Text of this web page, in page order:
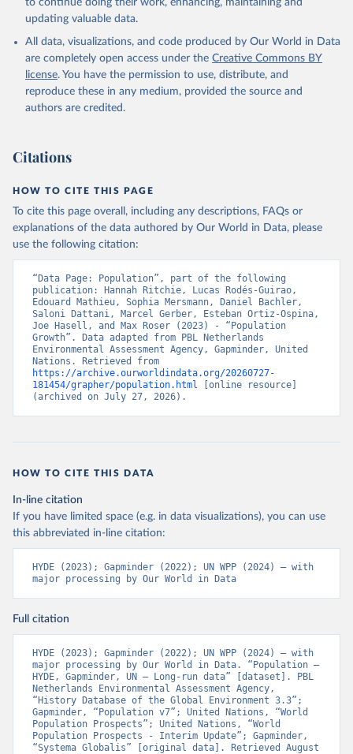
updating valuable data.
All data, visualizations, and code produced by Our World in Data
are completely open access under the Creative Commons BY
license. You have the permission to use, distribute, and
reproduce these in any medium, provided the source and
authors are credited.
Citations
HOW TO CITE THIS PAGE
To cite this page overall, including any descriptions, FAQs or
explanations of the data authored by Our World in Data, please
use the following citation:
“Data Page: Population”, part of the following
publication: Hannah Ritchie, Lucas Rodés-Guirao,
Edouard Mathieu, Sophia Mersmann, Daniel Bachler,
Saloni Dattani, Marcel Gerber, Esteban Ortiz-Ospina,
Joe Hasell, and Max Roser (2023) - “Population
Growth”. Data adapted from PBL Netherlands
Environmental Assessment Agency, Gapminder, United
https://archive.ourworldindata.org/20260727-
181454/grapher/population.html
[online resource]
(archived on July 27, 2026).
HOW TO CITE THIS DATA
In-line citation
If you have limited space (e.g. in data visualizations), you can use
this abbreviated in-line citation:
HYDE (2023); Gapminder (2022); UN WPP (2024) – with
major processing by Our World in Data
Full citation
HYDE (2023); Gapminder (2022); UN WPP (2024) – with
major processing by Our World in Data. “Population –
HYDE, Gapminder, UN – Long-run data” [dataset]. PBL
Netherlands Environmental Assessment Agency,
“History Database of the Global Environment 3.3”;
Gapminder, “Population v7”; United Nations, “World
Population Prospects”; United Nations, “World
Population Prospects - Interim Update”; Gapminder,
“Systema Globalis” [original data]. Retrieved August